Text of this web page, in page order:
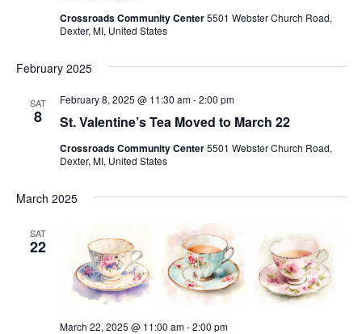
Crossroads Community Center5501 Webster Church Road,
Dexter, MI, United States
February 2025
SAT
8 St. Valentine’s Tea Moved to March 22
February 8, 2025 @ 11:30 am-2:00 pm
Crossroads Community Center5501 Webster Church Road,
Dexter, MI, United States
March 2025
SAT
22
March 22, 2025 @ 11:00 am-2:00 pm